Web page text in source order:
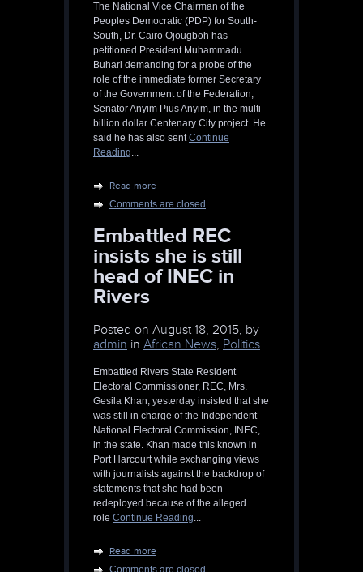
The National Vice Chairman of the
Peoples Democratic (PDP) for South-
South, Dr. Cairo Ojougboh has
petitioned President Muhammadu
Buhari demanding for a probe of the
role of the immediate former Secretary
of the Government of the Federation,
Senator Anyim Pius Anyim, in the multi-
billion dollar Centenary City project. He
said he has also sentContinue
Reading...
Read more
Comments are closed
Embattled REC
insists she is still
head of INEC in
Rivers
Posted on August 18, 2015, by
admin in African News, Politics
Embattled Rivers State Resident
Electoral Commissioner, REC, Mrs.
Gesila Khan, yesterday insisted that she
was still in charge of the Independent
National Electoral Commission, INEC,
in the state. Khan made this known in
Port Harcourt while exchanging views
with journalists against the backdrop of
statements that she had been
redeployed because of the alleged
role Continue Reading...
Read more